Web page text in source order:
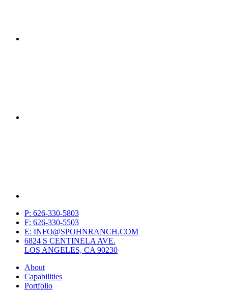
P: 626-330-5803
F: 626-330-5503
E: INFO@SPOHNRANCH.COM
6824 S CENTINELA AVE.
LOS ANGELES, CA 90230
About
Capabilities
Portfolio